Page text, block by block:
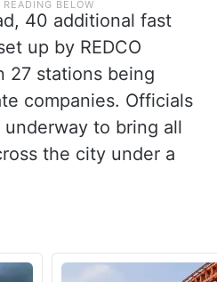
40 additional fast
up by REDCO
27 stations being
companies. Officials
to bring all
the city under a